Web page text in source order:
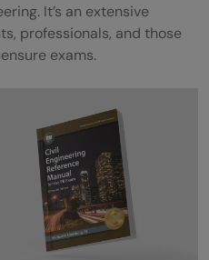
It’s an extensive
professionals, and those
exams.